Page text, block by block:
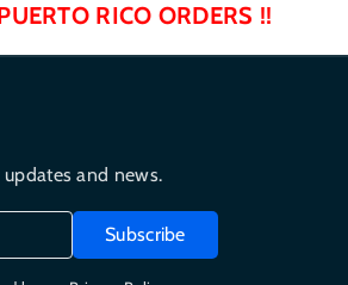
RICO ORDERS !!
and news.
Subscribe